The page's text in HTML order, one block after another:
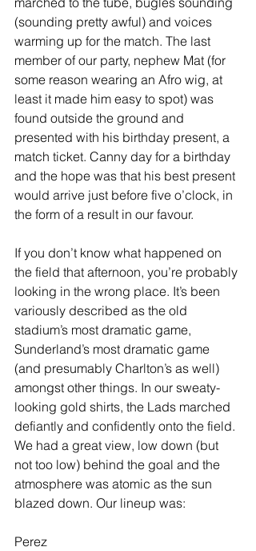
(sounding pretty awful) and voices
warming up for the match. The last
member of our party, nephew Mat (for
some reason wearing an Afro wig, at
least it made him easy to spot) was
found outside the ground and
presented with his birthday present, a
match ticket. Canny day for a birthday
and the hope was that his best present
would arrive just before five o’clock, in
the form of a result in our favour.
If you don’t know what happened on
the field that afternoon, you’re probably
looking in the wrong place. It’s been
variously described as the old
stadium’s most dramatic game,
Sunderland’s most dramatic game
(and presumably Charlton’s as well)
amongst other things. In our sweaty-
looking gold shirts, the Lads marched
defiantly and confidently onto the field.
We had a great view, low down (but
not too low) behind the goal and the
atmosphere was atomic as the sun
blazed down. Our lineup was:
Perez